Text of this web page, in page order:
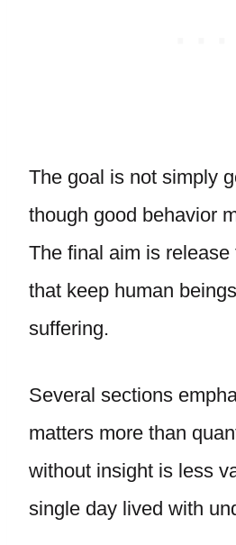
The goal is not simply
though good behavior
The final aim is
that keep human
suffering.
Several sections
matters more than
without insight is less
single day lived with